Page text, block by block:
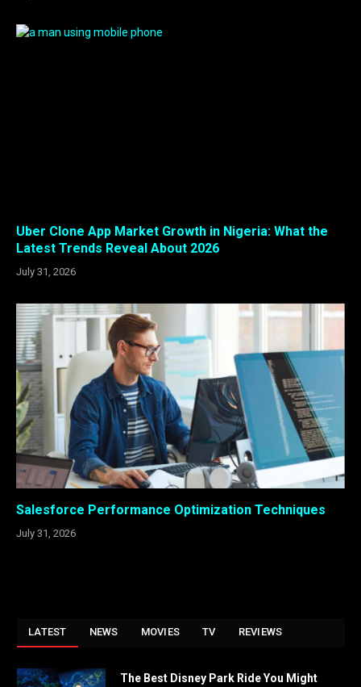
Uber Clone App Market Growth in Nigeria: What the
Latest Trends Reveal About 2026
July 31, 2026
Salesforce Performance Optimization Techniques
July 31, 2026
LATEST NEWS MOVIES TV REVIEWS
The Best Disney Park Ride You Might